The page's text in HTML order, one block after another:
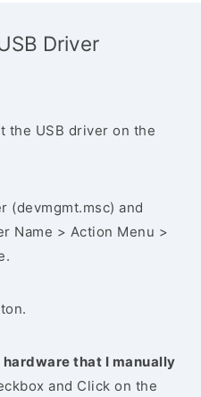
Driver
the USB driver on the
(devmgmt.msc) and
Name > Action Menu >
that I manually
and Click on the